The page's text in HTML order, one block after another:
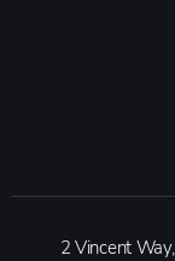
2 Vincent